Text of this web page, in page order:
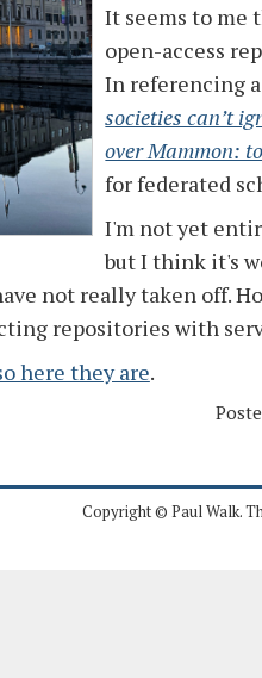
It seems to me
open-access
In referencing
societies can’t
over Mammon:
for federated
I'm not yet
but I think it's
not really taken off.
repositories with
here they are.
Copyright © Paul Walk.